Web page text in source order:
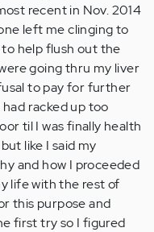
recent in Nov. 2014
left me clinging to
help flush out the
going thru my liver
to pay for further
racked up too
til I was finally health
like I said my
and how I proceeded
life with the rest of
this purpose and
first try so I figured